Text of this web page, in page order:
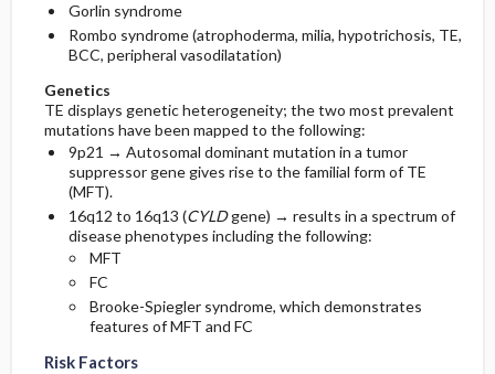
Gorlin syndrome
Rombo syndrome (atrophoderma, milia, hypotrichosis, TE,
BCC, peripheral vasodilatation)
Genetics
TE displays genetic heterogeneity; the two most prevalent
mutations have been mapped to the following:
9p21 → Autosomal dominant mutation in a tumor
suppressor gene gives rise to the familial form of TE
(MFT).
16q12 to 16q13 (CYLDgene) → results in a spectrum of
disease phenotypes including the following:
MFT
FC
Brooke-Spiegler syndrome, which demonstrates
features of MFT and FC
Risk Factors